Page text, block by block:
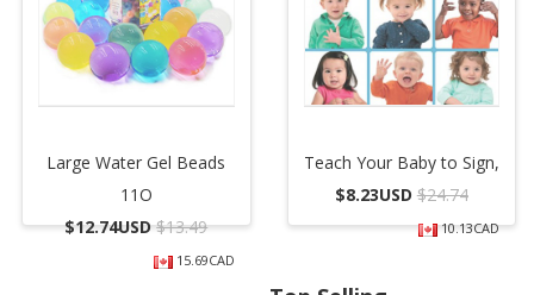
Large Water Gel Beads
11O
$12.74USD$13.49
15.69CAD
Teach Your Baby to Sign,
$8.23USD $24.74
10.13CAD